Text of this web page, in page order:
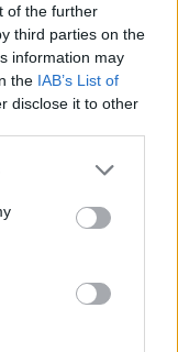
of the further
third parties on the
information may
the IAB’s List of
disclose it to other